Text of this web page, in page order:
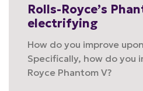
Rolls-Royce’s
electrifying
How do you improve
Specifically, how do you
Royce Phantom V?